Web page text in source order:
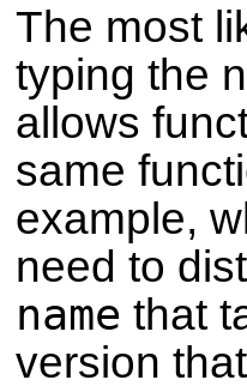
The most
typing the
allows
same
example,
need to
name that
version